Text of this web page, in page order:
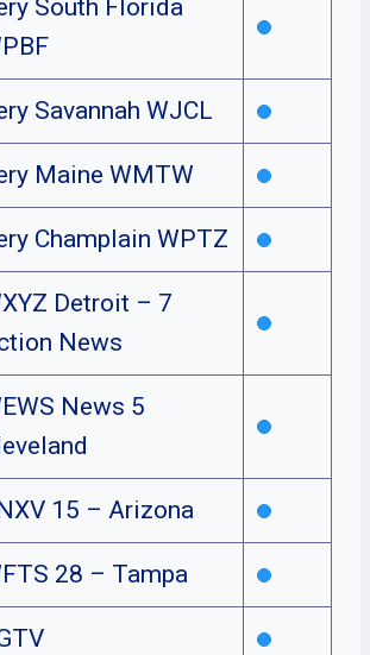
South Florida
Savannah WJCL
Maine WMTW
Champlain WPTZ
Detroit – 7
News
News 5
15 – Arizona
28 – Tampa